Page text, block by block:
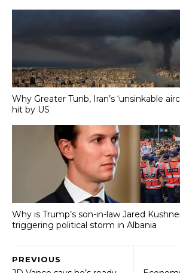
Why Greater Tunb, Iran’s ‘unsinkable
hit by US
Why is Trump’s son-in-law Jared
triggering political storm in Albania
PREVIOUS